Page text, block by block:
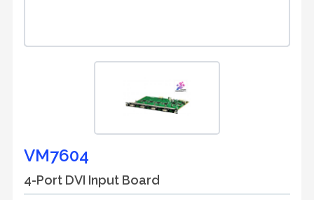
VM7604
4-Port DVI Input Board